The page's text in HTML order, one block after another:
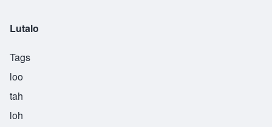
Lutalo
Tags
loo
tah
loh